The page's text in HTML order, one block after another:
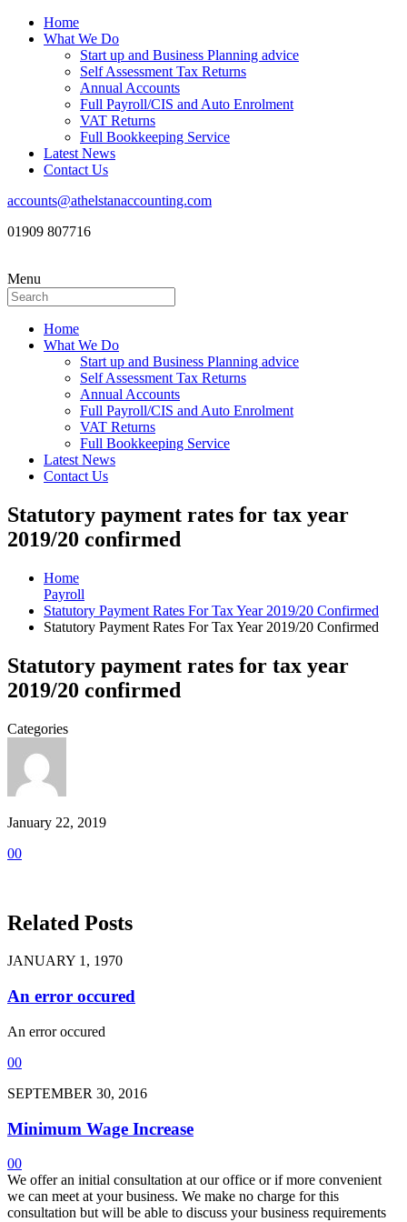
Home
What We Do
Start up and Business Planning advice
Self Assessment Tax Returns
Annual Accounts
Full Payroll/CIS and Auto Enrolment
VAT Returns
Full Bookkeeping Service
Latest News
Contact Us
accounts@athelstanaccounting.com
01909 807716
Menu
Home
What We Do
Start up and Business Planning advice
Self Assessment Tax Returns
Annual Accounts
Full Payroll/CIS and Auto Enrolment
VAT Returns
Full Bookkeeping Service
Latest News
Contact Us
Statutory payment rates for tax year
2019/20 confirmed
Home
Payroll
Statutory Payment Rates For Tax Year 2019/20 Confirmed
Statutory Payment Rates For Tax Year 2019/20 Confirmed
Statutory payment rates for tax year
2019/20 confirmed
Categories
January 22, 2019
00
Related Posts
JANUARY 1, 1970
An error occured
An error occured
00
SEPTEMBER 30, 2016
Minimum Wage Increase
00
We offer an initial consultation at our office or if more convenient
we can meet at your business. We make no charge for this
consultation but will be able to discuss your business requirements